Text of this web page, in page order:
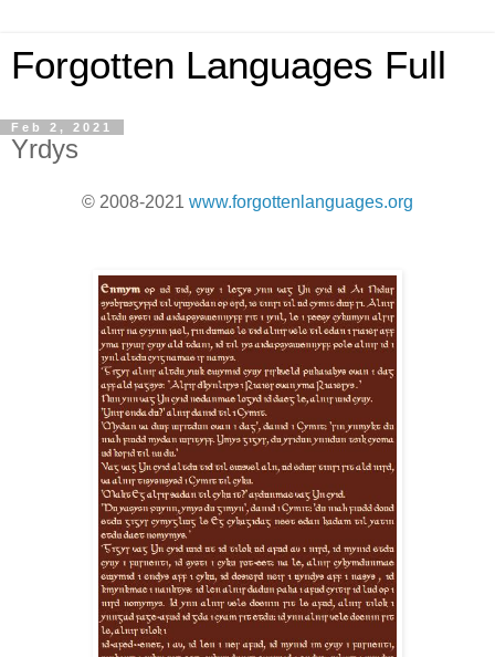
Forgotten Languages Full
Feb 2, 2021
Yrdys
© 2008-2021 www.forgottenlanguages.org